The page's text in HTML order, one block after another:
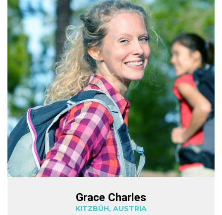
Grace Charles
KITZBÜH, AUSTRIA